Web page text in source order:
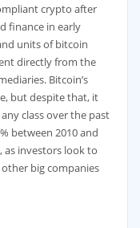
crypto after
finance in early
units of bitcoin
directly from the
Bitcoin’s
but despite that, it
class over the past
between 2010 and
as investors look to
big companies